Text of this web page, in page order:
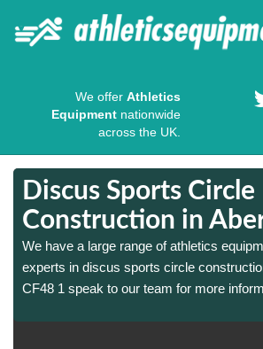
We offer Athletics
Equipment nationwide
across the UK.
Discus Sports Circle
Construction in
We have a large range of athletics
experts in discus sports circle
CF48 1 speak to our team for more